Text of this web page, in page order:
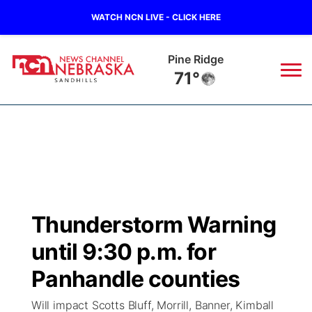
WATCH NCN LIVE - CLICK HERE
Pine Ridge
71°
Regional
Ag & Outdoor
Nebraska Road Conditions
Colorado Road Conditions
South Dakota Road Conditions
Broadcast Schedule
NCN Player of the Game
NCN Top Plays
The Twister
Listen Live
Twister Country Calendar
Watch Live
Thunderstorm Warning
until 9:30 p.m. for
Panhandle counties
Will impact Scotts Bluff, Morrill, Banner, Kimball